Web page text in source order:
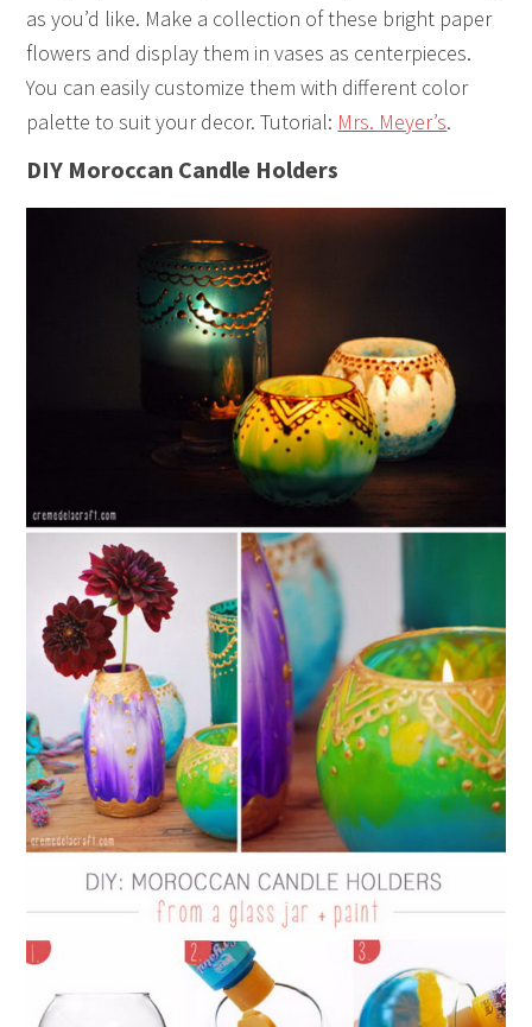
as you’d like. Make a collection of these bright paper
flowers and display them in vases as centerpieces.
You can easily customize them with different color
palette to suit your decor. Tutorial: Mrs. Meyer’s.
DIY Moroccan Candle Holders